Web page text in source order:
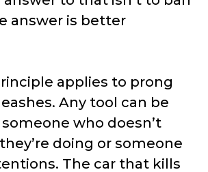
answer is better
applies to prong
Any tool can be
who doesn’t
doing or someone
The car that kills